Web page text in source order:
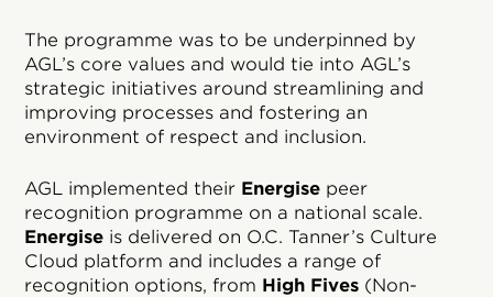
The programme was to be underpinned by
AGL’s core values and would tie into AGL’s
strategic initiatives around streamlining and
improving processes and fostering an
environment of respect and inclusion.
AGL implemented their Energise peer
recognition programme on a national scale.
Energise is delivered on O.C. Tanner’s Culture
Cloud platform and includes a range of
recognition options, from High Fives (Non-